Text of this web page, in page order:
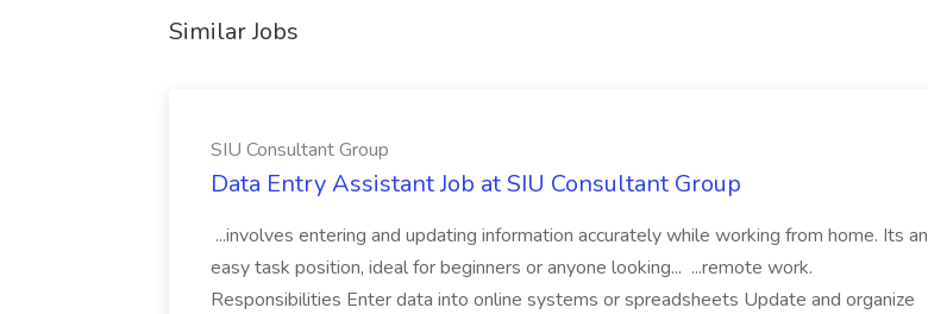
Similar Jobs
SIU Consultant Group
Data Entry Assistant Job at SIU Consultant Group
...involves entering and updating information accurately while working from home. Its an
easy task position, ideal for beginners or anyone looking... ...remote work.
Responsibilities Enter data into online systems or spreadsheets Update and organize